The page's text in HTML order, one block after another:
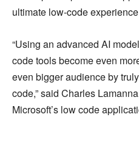
ultimate low-code
“Using an advanced AI
code tools become even
even bigger audience by
code,” said Charles
Microsoft’s low code